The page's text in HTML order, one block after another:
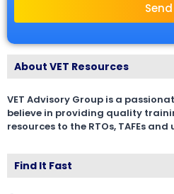
Send
About VET Resources
VET Advisory Group is a
believe in providing quality
resources to the RTOs, TAFEs
Find It Fast